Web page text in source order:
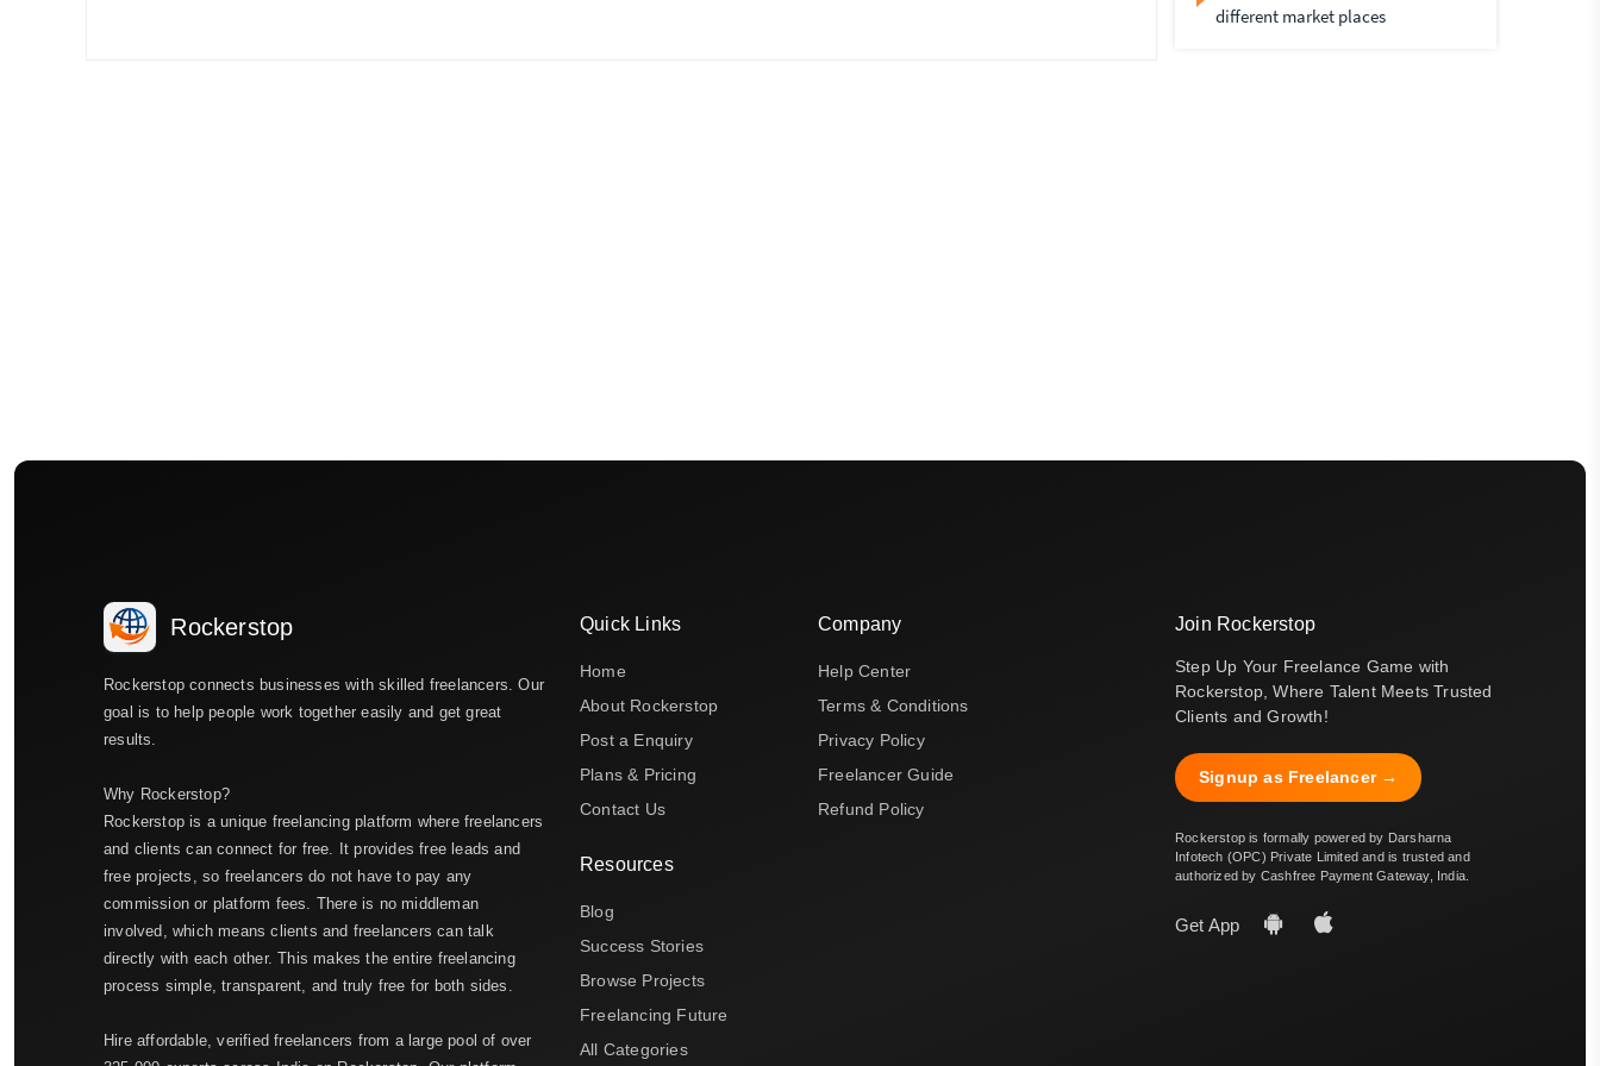
different market places
Rockerstop
Rockerstop connects businesses with skilled freelancers. Our
goal is to help people work together easily and get great
results.
Why Rockerstop?
Rockerstop is a unique freelancing platform where freelancers
and clients can connect for free. It provides free leads and
free projects, so freelancers do not have to pay any
commission or platform fees. There is no middleman
involved, which means clients and freelancers can talk
directly with each other. This makes the entire freelancing
process simple, transparent, and truly free for both sides.
Hire affordable, verified freelancers from a large pool of over
Quick Links
Home
About Rockerstop
Post a Enquiry
Plans & Pricing
Contact Us
Resources
Blog
Success Stories
Browse Projects
Freelancing Future
All Categories
Company
Help Center
Terms & Conditions
Privacy Policy
Freelancer Guide
Refund Policy
Join Rockerstop
Step Up Your Freelance Game with
Rockerstop, Where Talent Meets Trusted
Clients and Growth!
Signup as Freelancer →
Rockerstop is formally powered by Darsharna
Infotech (OPC) Private Limited and is trusted and
authorized by Cashfree Payment Gateway, India.
Get App